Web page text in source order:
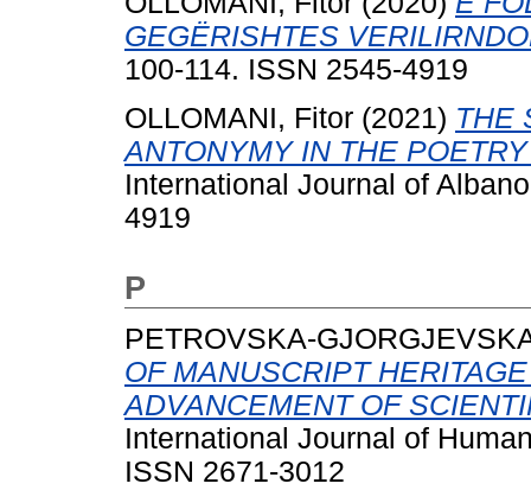
GEGËRISHTES
100-114. ISSN 2545-4919
OLLOMANI, Fitor (2021) THE
ANTONYMY IN THE
International Journal of
4919
P
PETROVSKA-
OF MANUSCRIPT
ADVANCEMENT OF
International Journal of
ISSN 2671-3012